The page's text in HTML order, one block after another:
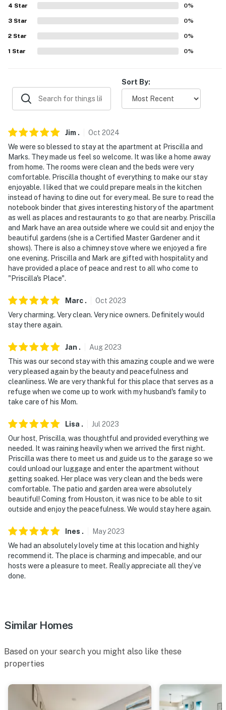
never want to leave. You can relax knowing that our
properties will always be ready for you and that we'll
answer the phone 24/7. Even better, if anything is off
because we know what vacation means to you.
-- POLICIES --
- No smoking
- No pets allowed
- No events, parties, or large gatherings
- Must be at least 25 years old to book
- Additional fees and taxes may apply
- Photo ID may be required upon check-in
- NOTE: The homeowner lives on-site in a separate unit
and may be present during your stay
- NOTE: Cats live on-premises and you may encounter
You must be 25 years or older to rent this property.
4 Star 0%
3 Star 0%
2 Star 0%
1 Star 0%
Sort By:
Jim . Oct 2024
We were so blessed to stay at the apartment at Priscilla and
Marks. They made us feel so welcome. It was like a home away
from home. The rooms were clean and the beds were very
comfortable. Priscilla thought of everything to make our stay
enjoyable. I liked that we could prepare meals in the kitchen
instead of having to dine out for every meal. Be sure to read the
notebook binder that gives interesting history of the apartment
as well as places and restaurants to go that are nearby. Priscilla
and Mark have an area outside where we could sit and enjoy the
beautiful gardens (she is a Certified Master Gardener and it
shows). There is also a chimney stove where we enjoyed a fire
one evening. Priscilla and Mark are gifted with hospitality and
have provided a place of peace and rest to all who come to
"Priscilla's Place".
Marc . Oct 2023
Very charming. Very clean. Very nice owners. Definitely would
stay there again.
Jan . Aug2023
This was our second stay with this amazing couple and we were
very pleased again by the beauty and peacefulness and
cleanliness. We are very thankful for this place that serves as a
refuge when we come up to work with my husband's family to
take care of his Mom.
Lisa . Jul 2023
Our host, Priscilla, was thoughtful and provided everything we
needed. It was raining heavily when we arrived the first night.
Priscilla was there to meet us and guide us to the garage so we
could unload our luggage and enter the apartment without
getting soaked. Her place was very clean and the beds were
comfortable. The patio and garden area were absolutely
beautiful! Coming from Houston, it was nice to be able to sit
outside and enjoy the peacefulness. We would stay here again.
Ines . May2023
We had an absolutely lovely time at this location and highly
recommend it. The place is charming and impecable, and our
hosts were a pleasure to meet. Really appreciate all they’ve
done.
Similar Homes
Based on your search you might also like these
properties